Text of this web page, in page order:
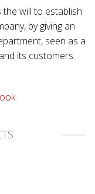
will to establish
by giving an
seen as a
its customers.